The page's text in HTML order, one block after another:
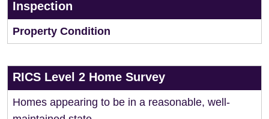
Inspection
Property Condition
RICS Level 2 Home Survey
Homes appearing to be in a reasonable, well-